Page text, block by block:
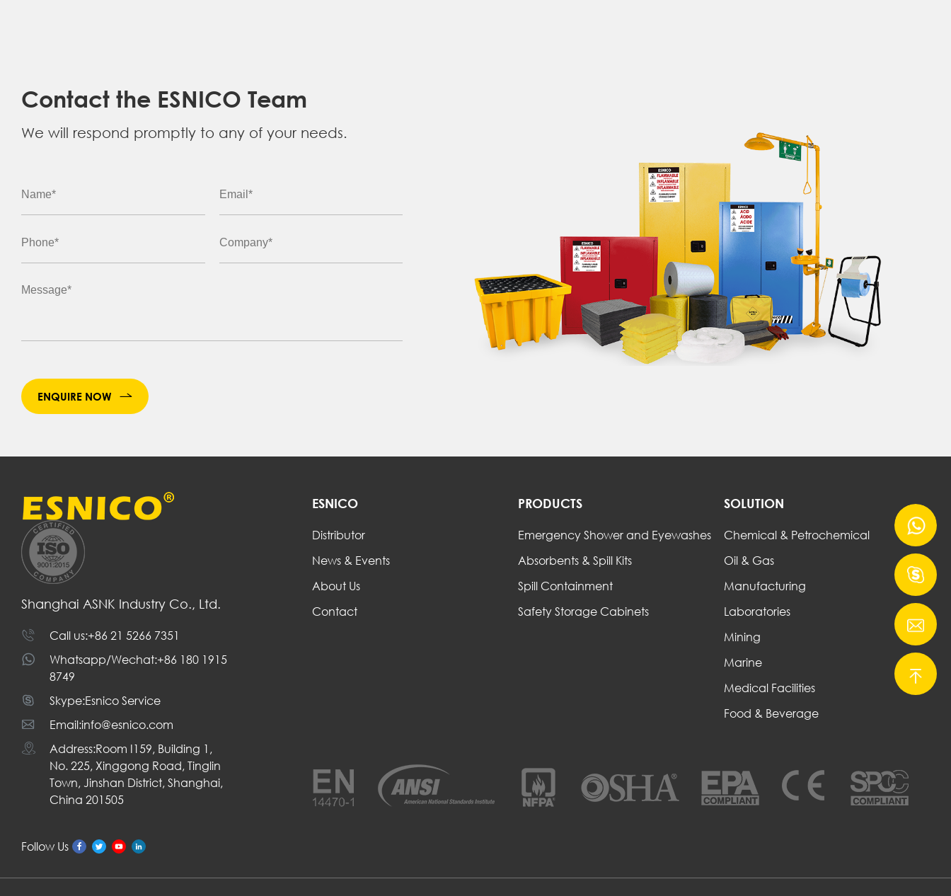
Contact the ESNICO Team
We will respond promptly to any of your needs.
ENQUIRE NOW
Shanghai ASNK Industry Co., Ltd.
Call us:+86 21 5266 7351
Whatsapp/Wechat:+86 180 1915
8749
Skype:Esnico Service
Email:info@esnico.com
Address:Room I159, Building 1,
No. 225, Xinggong Road, Tinglin
Town, Jinshan District, Shanghai,
China 201505
Follow Us
ESNICO
Distributor
News & Events
About Us
Contact
PRODUCTS
Emergency Shower and Eyewashes
Absorbents & Spill Kits
Spill Containment
Safety Storage Cabinets
SOLUTION
Chemical & Petrochemical
Oil & Gas
Manufacturing
Laboratories
Mining
Marine
Medical Facilities
Food & Beverage